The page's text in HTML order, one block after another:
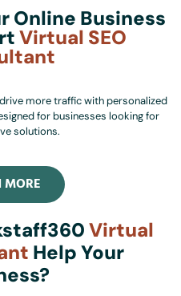
Online Business
Virtual SEO
more traffic with personalized
for businesses looking for
solutions.
MORE
Virtual
Help Your